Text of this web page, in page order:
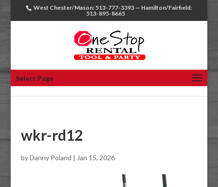
West Chester/Mason: 513-777-3393 — Hamilton/Fairfield:
513-895-8665
Select Page
wkr-rd12
byDanny Poland | Jan 15, 2026